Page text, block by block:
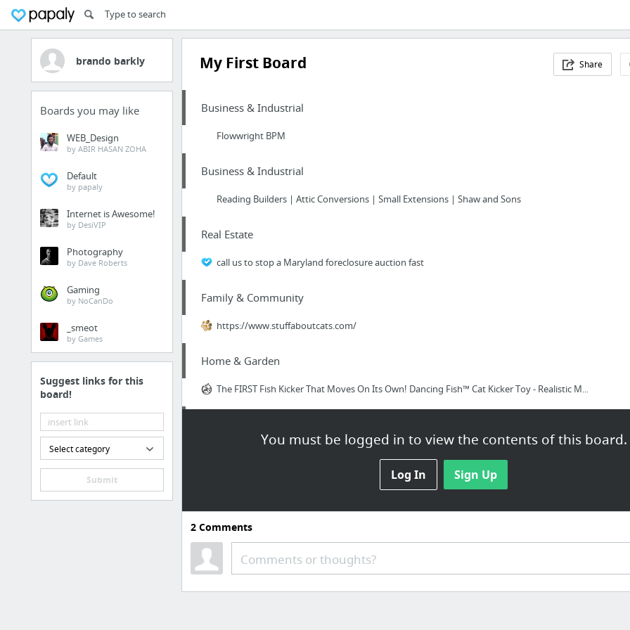
brando barkly
Boards you may like
WEB_Design
by ABIR HASAN ZOHA
Default
by papaly
Internet is Awesome!
by DesiVIP
Photography
by Dave Roberts
Gaming
by NoCanDo
_smeot
by Games
Suggest links for this
board!
Select category
Submit
My First Board Share
You must be logged in to view the contents of this board.
Log In Sign Up
Business & Industrial
Flowwright BPM
Business & Industrial
Reading Builders | Attic Conversions | Small Extensions | Shaw and Sons
Real Estate
call us to stop a Maryland foreclosure auction fast
Family & Community
https://www.stuffaboutcats.com/
Home & Garden
The FIRST Fish Kicker That Moves On Its Own! Dancing Fish™ Cat Kicker Toy - Realistic M...
filing back taxes
Health
https://www.orgoniseafrica.eu/en_eu/gold-and-lapis-pyramid
2Comments
Comments or thoughts?